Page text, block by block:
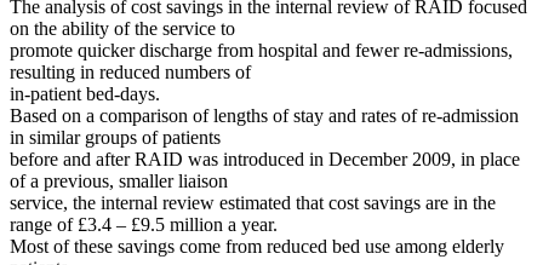
The analysis of cost savings in the internal review of RAID focused
on the ability of the service to
promote quicker discharge from hospital and fewer re-admissions,
resulting in reduced numbers of
in-patient bed-days.
Based on a comparison of lengths of stay and rates of re-admission
in similar groups of patients
before and after RAID was introduced in December 2009, in place
of a previous, smaller liaison
service, the internal review estimated that cost savings are in the
range of £3.4 – £9.5 million a year.
Most of these savings come from reduced bed use among elderly